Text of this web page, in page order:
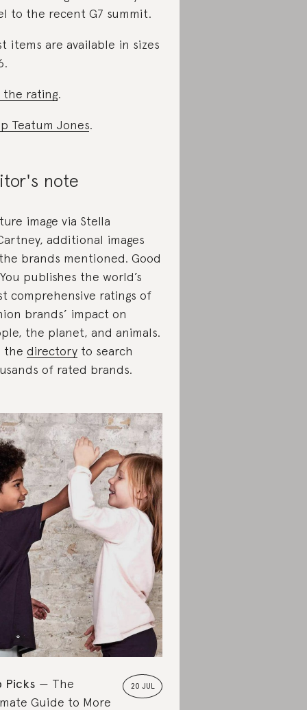
to the recent G7 summit.
items are available in sizes
the rating.
Teatum Jones.
note
image via Stella
additional images
brands mentioned. Good
publishes the world’s
comprehensive ratings of
brands’ impact on
the planet, and animals.
the directory to search
of rated brands.
20 JUL
Picks
The
Guide to More